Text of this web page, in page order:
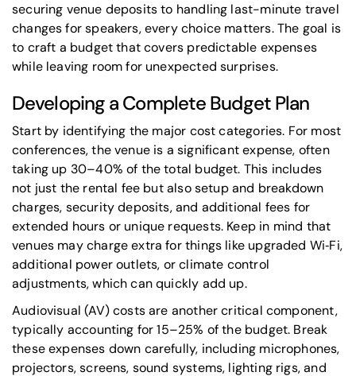
securing venue deposits to handling last-minute travel
changes for speakers, every choice matters. The goal is
to craft a budget that covers predictable expenses
while leaving room for unexpected surprises.
Developing a Complete Budget Plan
Start by identifying the major cost categories. For most
conferences, the venue is a significant expense, often
taking up 30–40% of the total budget. This includes
not just the rental fee but also setup and breakdown
charges, security deposits, and additional fees for
extended hours or unique requests. Keep in mind that
venues may charge extra for things like upgraded Wi‑Fi,
additional power outlets, or climate control
adjustments, which can quickly add up.
Audiovisual (AV) costs are another critical component,
typically accounting for 15–25% of the budget. Break
these expenses down carefully, including microphones,
projectors, screens, sound systems, lighting rigs, and